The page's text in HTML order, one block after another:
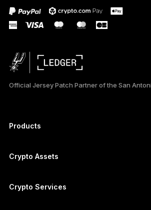
Official Jersey Patch Partner of the San
Products
Hardware Wallet
Ledger Stax
Crypto Assets
Ethereum wallet
Crypto Services